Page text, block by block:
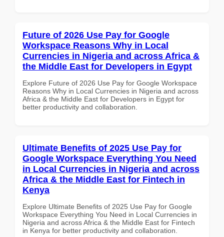
Future of 2026 Use Pay for Google
Workspace Reasons Why in Local
Currencies in Nigeria and across Africa &
the Middle East for Developers in Egypt
Explore Future of 2026 Use Pay for Google Workspace
Reasons Why in Local Currencies in Nigeria and across
Africa & the Middle East for Developers in Egypt for
better productivity and collaboration.
Ultimate Benefits of 2025 Use Pay for
Google Workspace Everything You Need
in Local Currencies in Nigeria and across
Africa & the Middle East for Fintech in
Kenya
Explore Ultimate Benefits of 2025 Use Pay for Google
Workspace Everything You Need in Local Currencies in
Nigeria and across Africa & the Middle East for Fintech
in Kenya for better productivity and collaboration.